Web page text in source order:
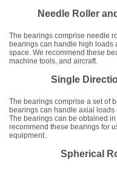
Needle Roller
The bearings comprise needle
bearings can handle high loads
space. We recommend these
machine tools, and aircraft.
Single
The bearings comprise a set of
bearings can handle axial
The bearings can be obtained
recommend these bearings for
equipment.
Spherical